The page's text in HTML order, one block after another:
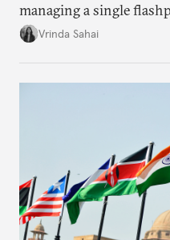
managing a single
underlying tension
Vrinda Sahai